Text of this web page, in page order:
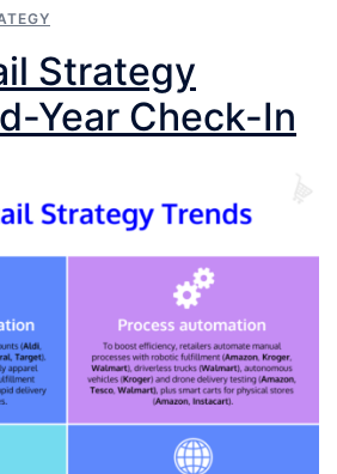
Strategy
Year Check-In